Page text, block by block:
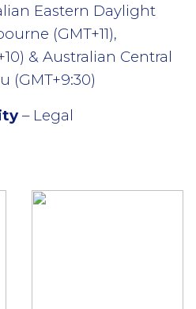
Eastern Daylight
(GMT+11),
& Australian Central
(GMT+9:30)
– Legal